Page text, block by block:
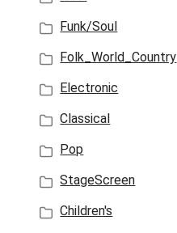
Funk/Soul
Folk_World_Country
Electronic
Classical
Pop
StageScreen
Children's